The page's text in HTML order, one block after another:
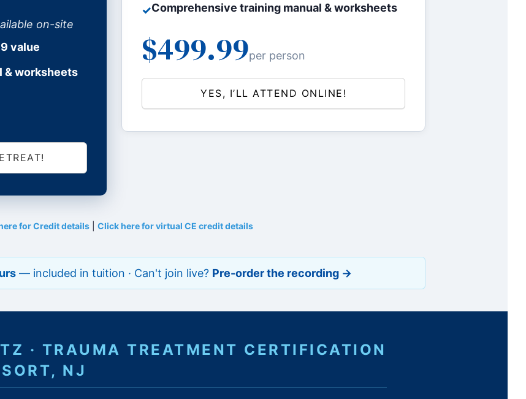
on-site
value
& worksheets
✓Comprehensive training manual & worksheets
$499.99per person
YES, I’LL ATTEND ONLINE!
for Credit details Click here for virtual CE credit details
— included in tuition · Can't join live? Pre-order the recording →
· TRAUMA TREATMENT CERTIFICATION
NJ